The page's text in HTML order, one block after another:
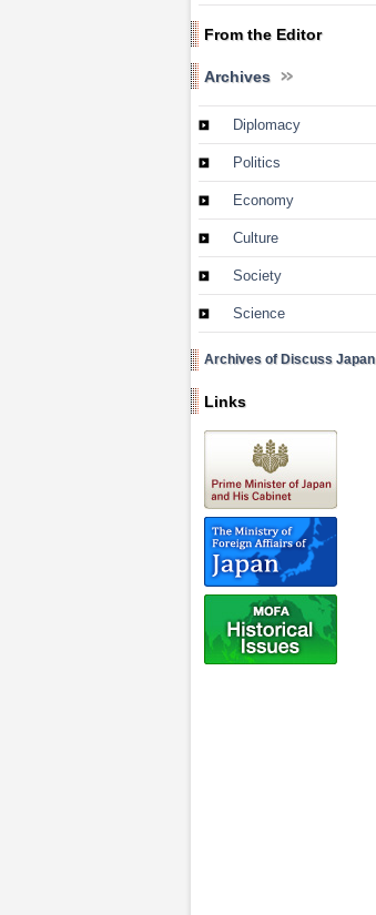
From the Editor
Archives
Diplomacy
Politics
Economy
Culture
Society
Science
Archives of Discuss Japan
Links